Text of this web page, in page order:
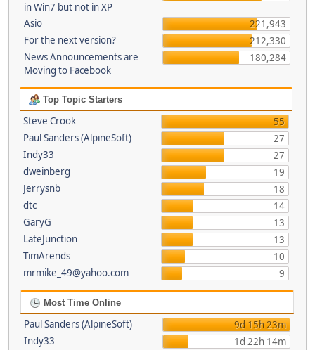
in Win7 but not in XP
Asio
221,943
For the next version?
212,330
News Announcements are
Moving to Facebook
180,284
Top Topic Starters
Steve Crook
55
Paul Sanders (AlpineSoft)
27
Indy33
27
dweinberg
19
Jerrysnb
18
dtc
14
GaryG
13
LateJunction
13
TimArends
10
mrmike_49@yahoo.com
9
Most Time Online
Paul Sanders (AlpineSoft)
9d 15h 23m
Indy33
1d 22h 14m